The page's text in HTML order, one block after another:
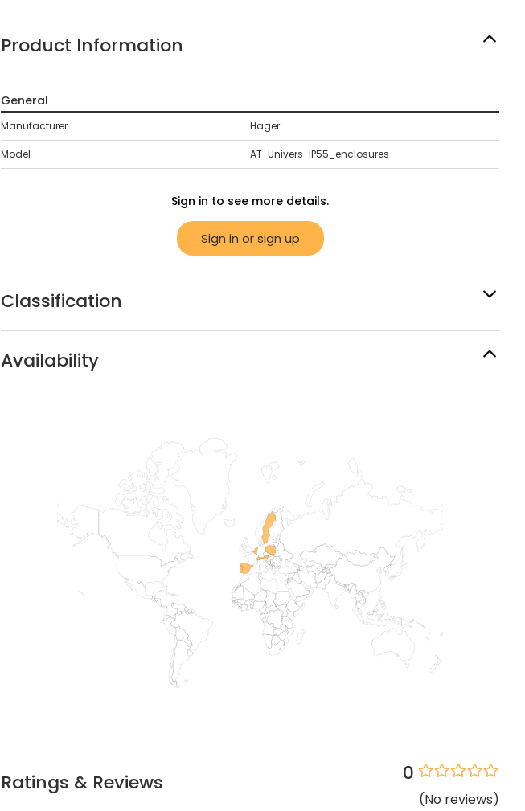
Product Information
General
Manufacturer Hager
Model AT-Univers-IP55_enclosures
Sign in to see more details.
Sign in or sign up
Classification
Availability
Ratings & Reviews 0
(No reviews)